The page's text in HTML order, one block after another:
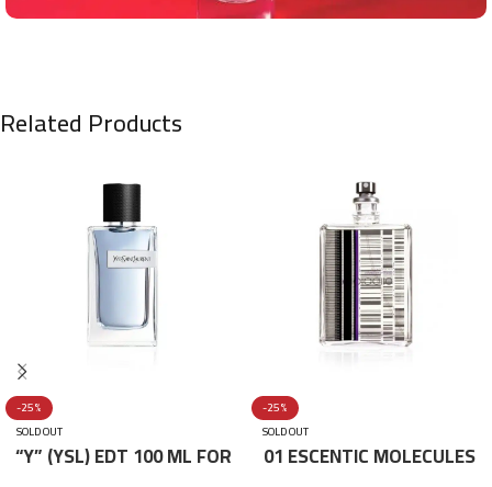
Related Products
-25%
SOLD OUT
“Y” (YSL) EDT 100 ML FOR
-25%
SOLD OUT
01 ESCENTIC MOLECULES